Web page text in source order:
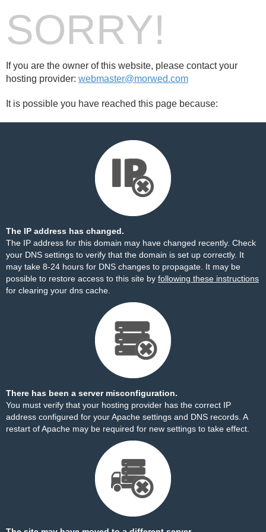
SORRY!
If you are the owner of this website, please contact your
hosting provider: webmaster@morwed.com
It is possible you have reached this page because:
The IP address has changed.
The IP address for this domain may have changed recently. Check
your DNS settings to verify that the domain is set up correctly. It
may take 8-24 hours for DNS changes to propagate. It may be
possible to restore access to this site by following these instructions
for clearing your dns cache.
There has been a server misconfiguration.
You must verify that your hosting provider has the correct IP
address configured for your Apache settings and DNS records. A
restart of Apache may be required for new settings to take effect.